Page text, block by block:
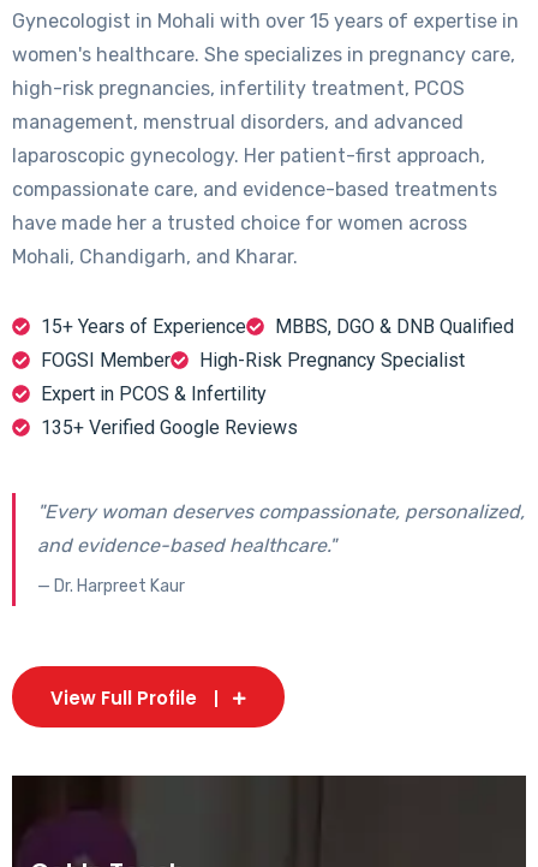
Gynecologist in Mohali with over 15 years of expertise in
women's healthcare. She specializes in pregnancy care,
high-risk pregnancies, infertility treatment, PCOS
management, menstrual disorders, and advanced
laparoscopic gynecology. Her patient-first approach,
compassionate care, and evidence-based treatments
have made her a trusted choice for women across
Mohali, Chandigarh, and Kharar.
15+ Years of Experience
MBBS, DGO & DNB Qualified
FOGSI Member
High-Risk Pregnancy Specialist
Expert in PCOS & Infertility
135+ Verified Google Reviews
"Every woman deserves compassionate, personalized,
and evidence-based healthcare."
— Dr. Harpreet Kaur
View Full Profile